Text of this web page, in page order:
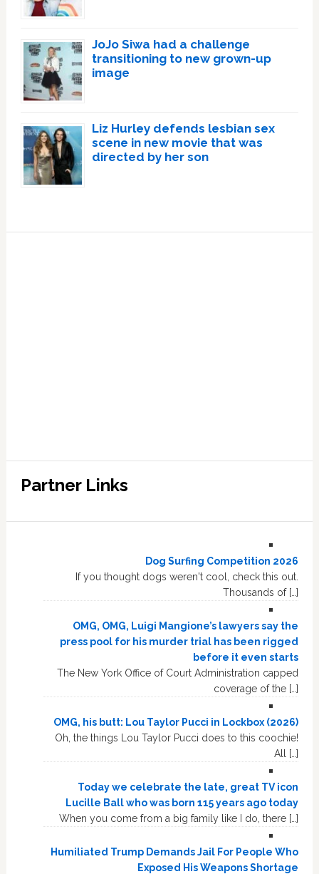
JoJo Siwa had a challenge
transitioning to new grown-up
image
Liz Hurley defends lesbian sex
scene in new movie that was
directed by her son
Partner Links
Dog Surfing Competition 2026
If you thought dogs weren't cool, check this out.
Thousands of […]
OMG, OMG, Luigi Mangione’s lawyers say the
press pool for his murder trial has been rigged
before it even starts
The New York Office of Court Administration capped
coverage of the […]
OMG, his butt: Lou Taylor Pucci in Lockbox (2026)
Oh, the things Lou Taylor Pucci does to this coochie!
All […]
Today we celebrate the late, great TV icon
Lucille Ball who was born 115 years ago today
When you come from a big family like I do, there […]
Humiliated Trump Demands Jail For People Who
Exposed His Weapons Shortage